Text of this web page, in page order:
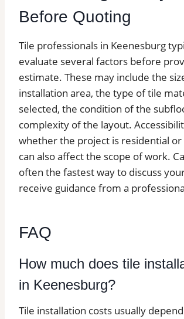
Before Quoting
Tile professionals in Keenesburg
evaluate several factors before
estimate. These may include the
installation area, the type of tile
selected, the condition of the
complexity of the layout.
whether the project is residential
can also affect the scope of work.
often the fastest way to discuss
receive guidance from a
FAQ
How much does tile
in Keenesburg?
Tile installation costs usually